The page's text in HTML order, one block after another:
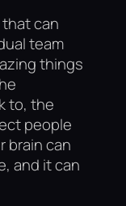
can
team
things
to, the
people
brain can
and it can